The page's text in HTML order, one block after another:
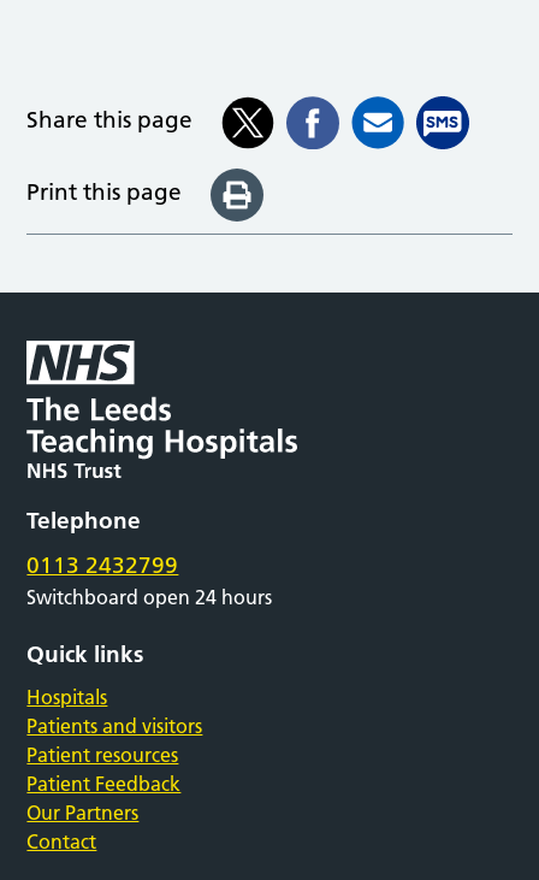
Share this page
Print this page
Telephone
0113 2432799
Switchboard open 24 hours
Quick links
Hospitals
Patients and visitors
Patient resources
Patient Feedback
Our Partners
Contact